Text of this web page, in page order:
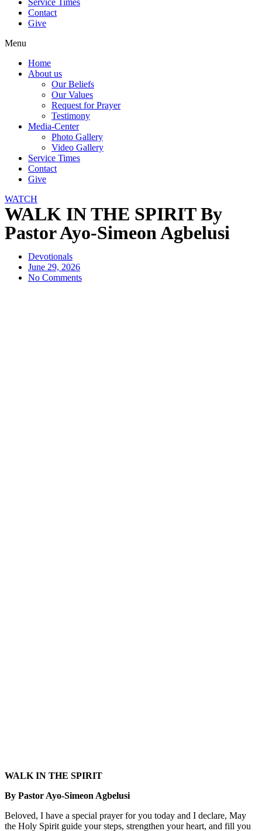
Contact
Give
Menu
Home
About us
Our Beliefs
Our Values
Request for Prayer
Testimony
Media-Center
Photo Gallery
Video Gallery
Service Times
Contact
Give
WATCH
WALK IN THE SPIRIT By
Pastor Ayo-Simeon Agbelusi
Devotionals
June 29, 2026
No Comments
WALK IN THE SPIRIT
By Pastor Ayo-Simeon Agbelusi
Beloved, I have a special prayer for you today and I declare, May
the Holy Spirit guide your steps, strengthen your heart, and fill you